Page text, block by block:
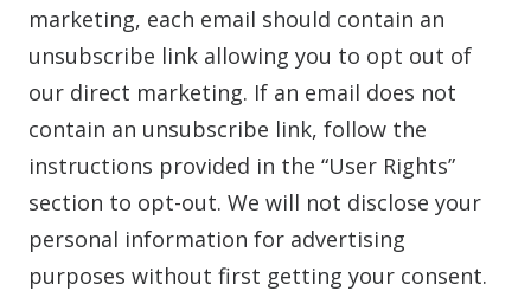
marketing, each email should contain an
unsubscribe link allowing you to opt out of
our direct marketing. If an email does not
contain an unsubscribe link, follow the
instructions provided in the “User Rights”
section to opt-out. We will not disclose your
personal information for advertising
purposes without first getting your consent.